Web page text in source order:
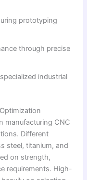
prototyping
through precise
industrial
manufacturing CNC
Different
steel, titanium, and
on strength,
requirements. High-